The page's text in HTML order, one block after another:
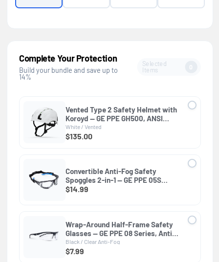
Complete Your Protection
Build your bundle and save up to
14%
Selected
Items
0
Vented Type 2 Safety Helmet with
Koroyd — GE PPE GH500, ANSI
Z89.1 Class C
White / Vented
$135.00
Convertible Anti-Fog Safety
Spoggles 2-in-1 — GE PPE 05S
Series, ANSI Z87.1 & EN 166
$14.99
Wrap-Around Half-Frame Safety
Glasses — GE PPE 08 Series, Anti-
Fog, ANSI Z87.1
Black / Clear Anti-Fog
$7.99